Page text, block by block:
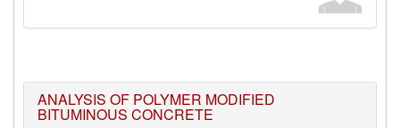
ANALYSIS OF POLYMER MODIFIED
BITUMINOUS CONCRETE